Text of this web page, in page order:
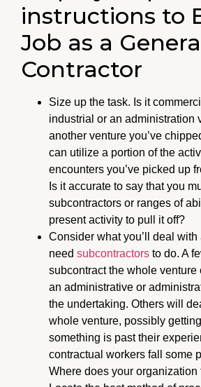
instructions to
Job as a
Contractor
Size up the task. Is it
industrial or an administration
another venture you’ve
can utilize a portion of the
encounters you’ve picked up
Is it accurate to say that you
subcontractors or ranges of
present activity to pull it off?
Consider what you’ll deal with
need subcontractors to do. A
subcontract the whole venture
an administrative or
the undertaking. Others will
whole venture, possibly
something is past their
contractual workers fall some
Where does your organization